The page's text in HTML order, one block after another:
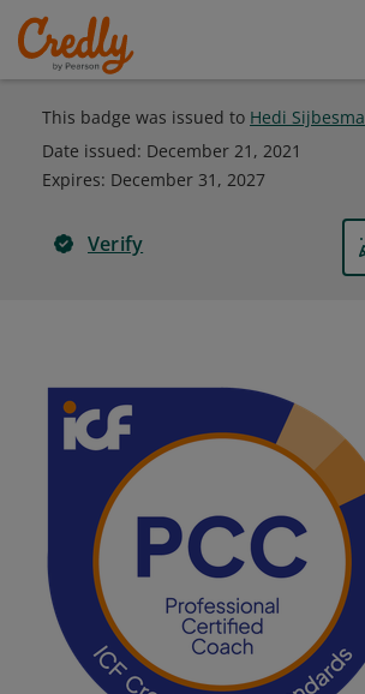
This badge was issued to Hedi Sijbesma
Date issued: December 21, 2021
Expires: December 31, 2027
Verify